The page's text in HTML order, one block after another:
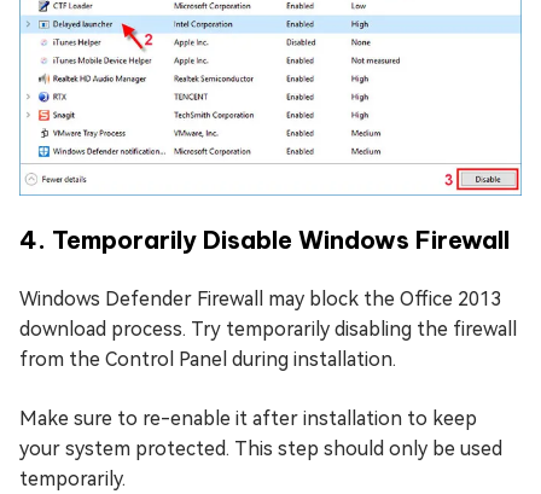
4. Temporarily Disable Windows Firewall
Windows Defender Firewall may block the Office 2013
download process. Try temporarily disabling the firewall
from the Control Panel during installation.
Make sure to re-enable it after installation to keep
your system protected. This step should only be used
temporarily.